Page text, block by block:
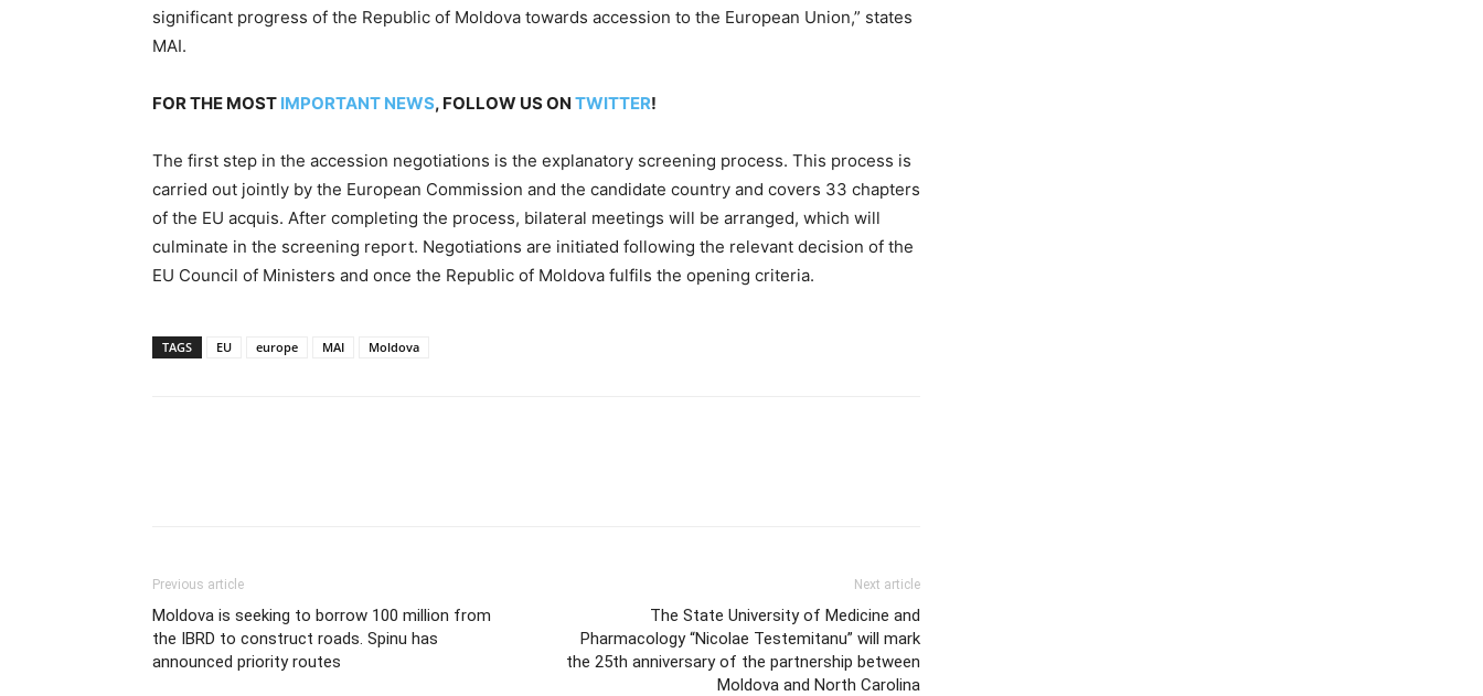
significant progress of the Republic of Moldova towards accession to the European Union,” states
MAI.
FOR THE MOST IMPORTANT NEWS, FOLLOW US ON TWITTER!
The first step in the accession negotiations is the explanatory screening process. This process is
carried out jointly by the European Commission and the candidate country and covers 33 chapters
of the EU acquis. After completing the process, bilateral meetings will be arranged, which will
culminate in the screening report. Negotiations are initiated following the relevant decision of the
EU Council of Ministers and once the Republic of Moldova fulfils the opening criteria.
TAGS EU europe MAI Moldova
Previous article
Moldova is seeking to borrow 100 million from
the IBRD to construct roads. Spinu has
announced priority routes
Next article
The State University of Medicine and
Pharmacology “Nicolae Testemitanu” will mark
the 25th anniversary of the partnership between
Moldova and North Carolina